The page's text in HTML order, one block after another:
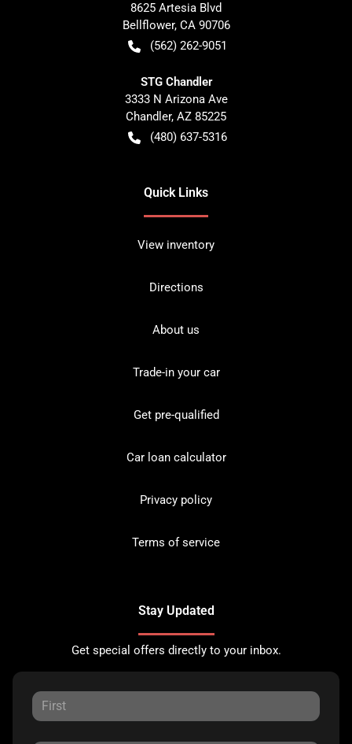
8625 Artesia Blvd
Bellflower, CA 90706
(562) 262-9051
STG Chandler
3333 N Arizona Ave
Chandler, AZ 85225
(480) 637-5316
Quick Links
View inventory
Directions
About us
Trade-in your car
Get pre-qualified
Car loan calculator
Privacy policy
Terms of service
Stay Updated
Get special offers directly to your inbox.